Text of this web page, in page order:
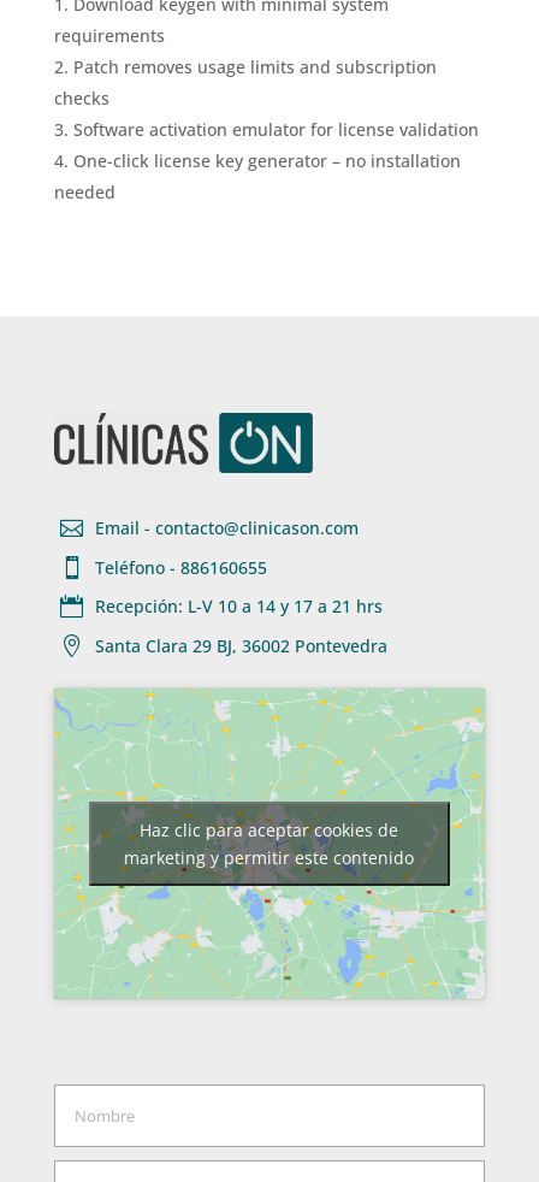
requirements
Patch removes usage limits and subscription
checks
Software activation emulator for license validation
One-click license key generator – no installation
needed
 Email - contacto@clinicason.com

Teléfono - 886160655
 Recepción: L-V 10 a 14 y 17 a 21 hrs

Santa Clara 29 BJ, 36002 Pontevedra
Haz clic para aceptar cookies de
marketing y permitir este contenido